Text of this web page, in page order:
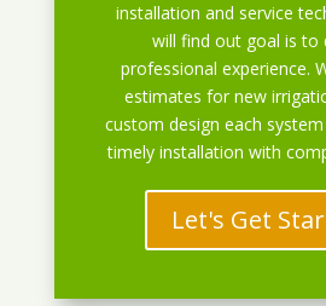
installation and service
will find out goal is to
professional experience.
estimates for new
custom design each
timely installation with
Let's Get